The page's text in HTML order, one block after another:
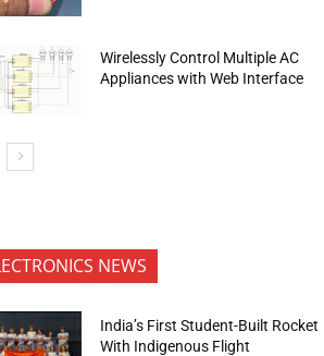
Wirelessly Control Multiple AC
Appliances with Web Interface
NEWS
India’s First Student-Built Rocket
With Indigenous Flight